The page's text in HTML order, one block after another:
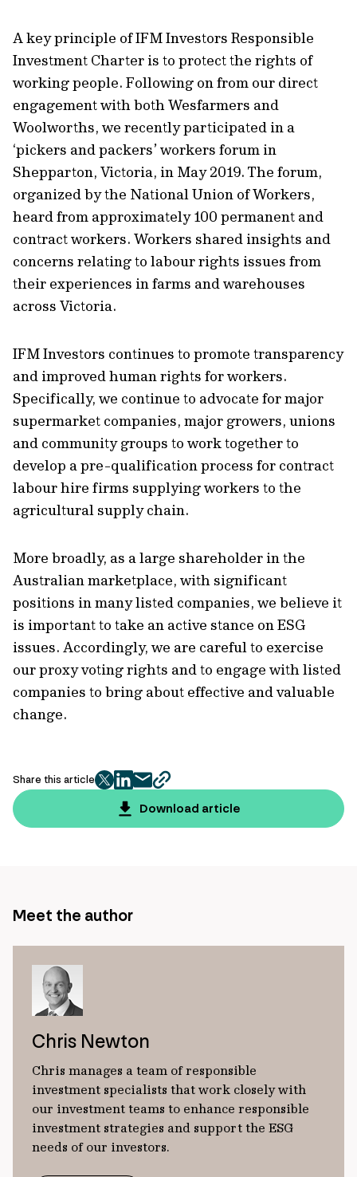
A key principle of IFM Investors Responsible
Investment Charter is to protect the rights of
working people. Following on from our direct
engagement with both Wesfarmers and
Woolworths, we recently participated in a
‘pickers and packers’ workers forum in
Shepparton, Victoria, in May 2019. The forum,
organized by the National Union of Workers,
heard from approximately 100 permanent and
contract workers. Workers shared insights and
concerns relating to labour rights issues from
their experiences in farms and warehouses
across Victoria.
IFM Investors continues to promote transparency
and improved human rights for workers.
Specifically, we continue to advocate for major
supermarket companies, major growers, unions
and community groups to work together to
develop a pre-qualification process for contract
labour hire firms supplying workers to the
agricultural supply chain.
More broadly, as a large shareholder in the
Australian marketplace, with significant
positions in many listed companies, we believe it
is important to take an active stance on ESG
issues. Accordingly, we are careful to exercise
our proxy voting rights and to engage with listed
companies to bring about effective and valuable
change.
Share this article
twitter
facebook
mailcopy
page
url
Download article
Meet the author
Chris Newton
Chris manages a team of responsible
investment specialists that work closely with
our investment teams to enhance responsible
investment strategies and support the ESG
needs of our investors.